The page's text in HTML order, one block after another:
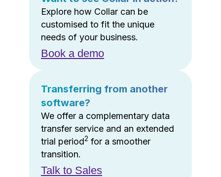
Explore how Collar can be
customised to fit the unique
needs of your business.
Book a demo
Transferring from another
software?
We offer a complementary data
transfer service and an extended
trial period2 for a smoother
transition.
Talk to Sales